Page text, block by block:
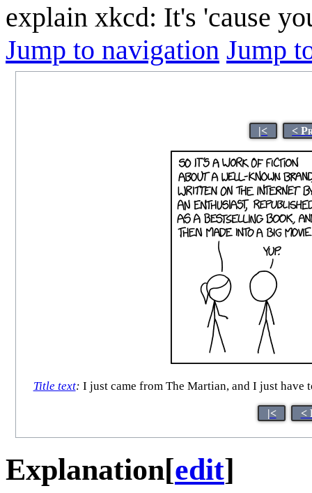
explain xkcd: It's 'cause
Jump to navigation Jump
|< <
Title text: I just came from The Martian, and I just have
|< <
Explanation[edit]